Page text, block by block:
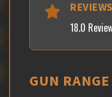
REVIEWS
18.0
GUN